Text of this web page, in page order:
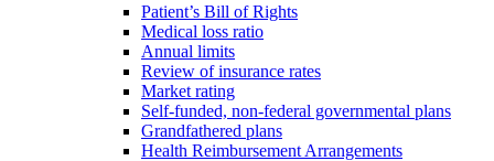
Patient’s Bill of Rights
Medical loss ratio
Annual limits
Review of insurance rates
Market rating
Self-funded, non-federal governmental plans
Grandfathered plans
Health Reimbursement Arrangements